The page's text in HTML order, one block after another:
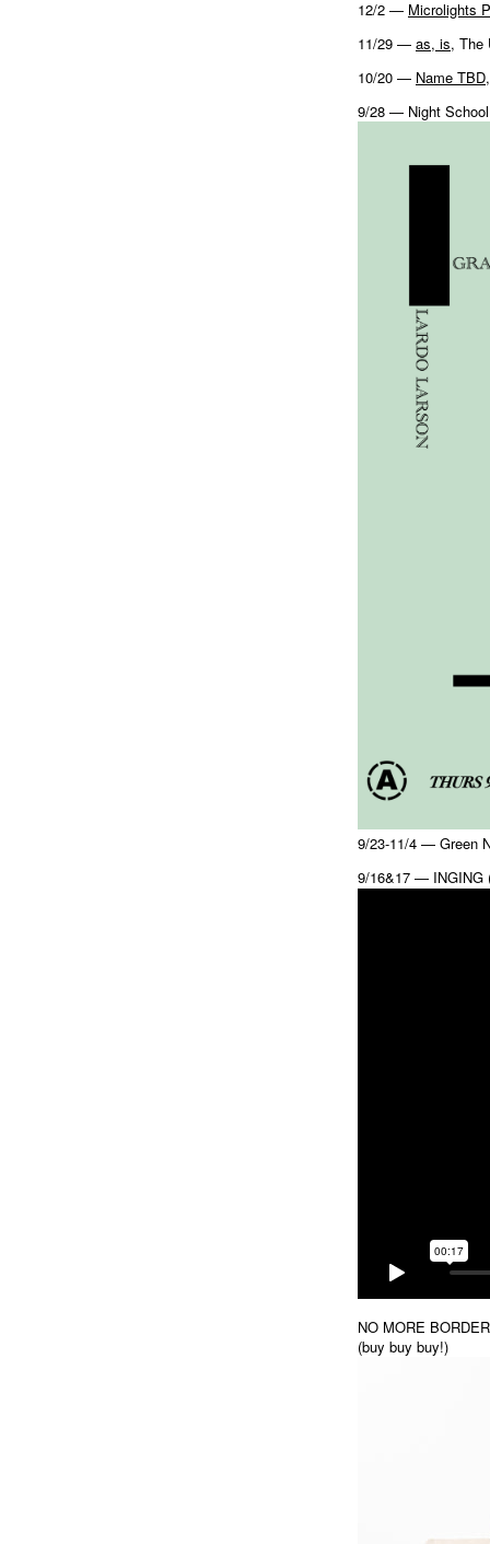
12/2 — Microlights
11/29 — as, is, The
10/20 — Name TBD
9/28 — Night
9/23-11/4 — Green
9/16&17 — INGING
NO MORE
(buy buy buy!)